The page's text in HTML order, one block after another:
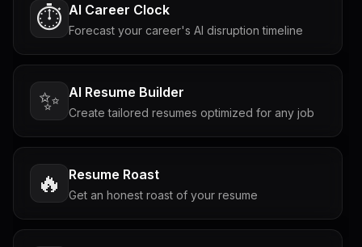
⏱️ AI Career Clock
Forecast your career's AI disruption timeline
✨ AI Resume Builder
Create tailored resumes optimized for any job
🔥 Resume Roast
Get an honest roast of your resume